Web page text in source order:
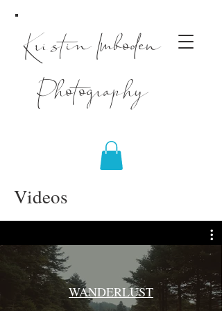
Kristin Imboden
Photography
Videos
WANDERLUST